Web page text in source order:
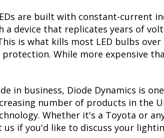
are built with constant-current
a device that replicates years of
is what kills most LED bulbs
While more expensive
in business, Diode Dynamics is
number of products in
Whether it's a Toyota or
us if you'd like to discuss your